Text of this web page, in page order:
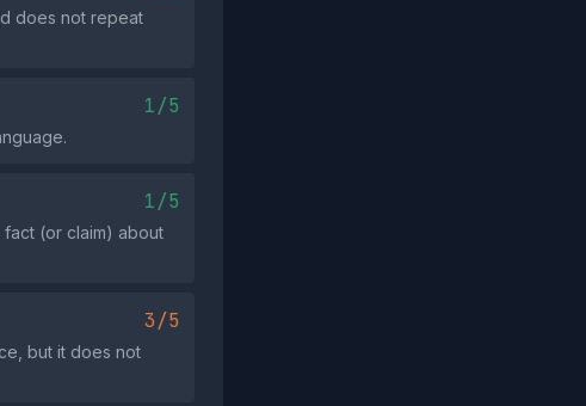
does not repeat
1/5
1/5
(or claim) about
3/5
but it does not